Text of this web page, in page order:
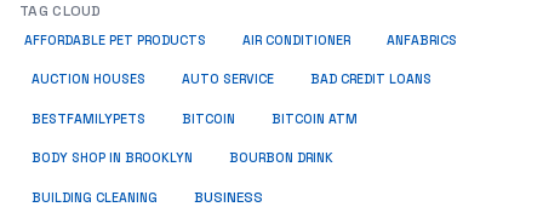
TAG CLOUD
AFFORDABLE PET PRODUCTS AIR CONDITIONER ANFABRICS
AUCTION HOUSES AUTO SERVICE BAD CREDIT LOANS
BESTFAMILYPETS BITCOIN BITCOIN ATM
BODY SHOP IN BROOKLYN BOURBON DRINK
BUILDING CLEANING BUSINESS